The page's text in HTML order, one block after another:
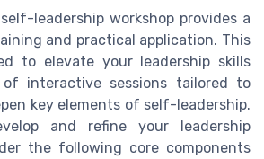
leadership workshop provides a
and practical application. This
to elevate your leadership skills
interactive sessions tailored to
key elements of self-leadership.
and refine your leadership
the following core components